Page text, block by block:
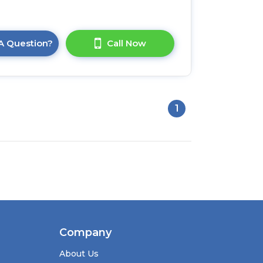
Question? Call Now
1
Company
About Us